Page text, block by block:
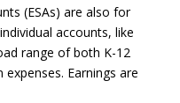
(ESAs) are also for
accounts, like
range of both K-12
Earnings are